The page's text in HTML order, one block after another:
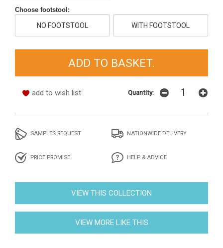
Choose footstool:
NO FOOTSTOOL WITH FOOTSTOOL
add to wish list Quantity:
SAMPLES REQUEST NATIONWIDE DELIVERY
PRICE PROMISE HELP & ADVICE
VIEW THIS COLLECTION
VIEW MORE LIKE THIS